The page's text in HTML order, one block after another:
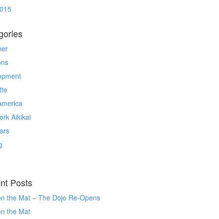
Aikikai
Posts
the Mat – The Dojo Re-Opens
the Mat